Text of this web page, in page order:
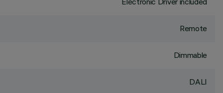
Remote
Dimmable
DALI